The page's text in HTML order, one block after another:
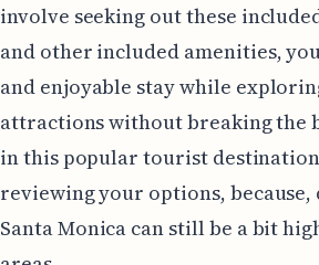
involve seeking out these
and other included amenities,
and enjoyable stay while
attractions without breaking the
in this popular tourist
reviewing your options,
Santa Monica can still be a bit